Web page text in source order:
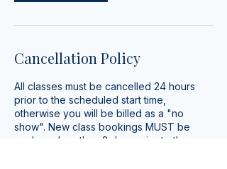
Cancellation Policy
All classes must be cancelled 24 hours
prior to the scheduled start time,
otherwise you will be billed as a "no
show". New class bookings MUST be
made no less than 2 days prior to the